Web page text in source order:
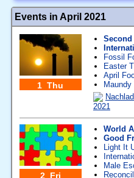
Events in April 2021
1 Thu
Second
Fossil
Easter
April
2021
2 Fri
World
Good
Light It
Male